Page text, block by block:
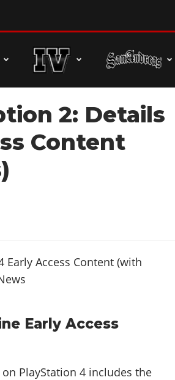
2: Details
Content
Early Access
PlayStation 4 includes the